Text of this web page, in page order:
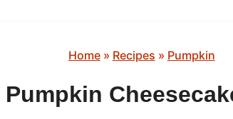
Home» Recipes » Pumpkin
Pumpkin